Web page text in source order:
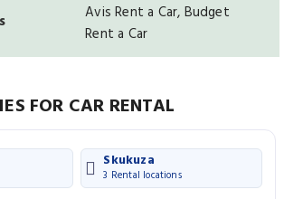
Avis Rent a Car, Budget
Rent a Car
FOR CAR RENTAL
Skukuza
3 Rental locations